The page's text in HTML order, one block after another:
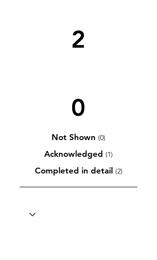
2
0
Not Shown (0)
Acknowledged (1)
Completed in detail (2)